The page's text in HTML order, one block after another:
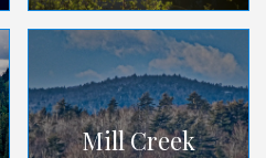
Mill Creek